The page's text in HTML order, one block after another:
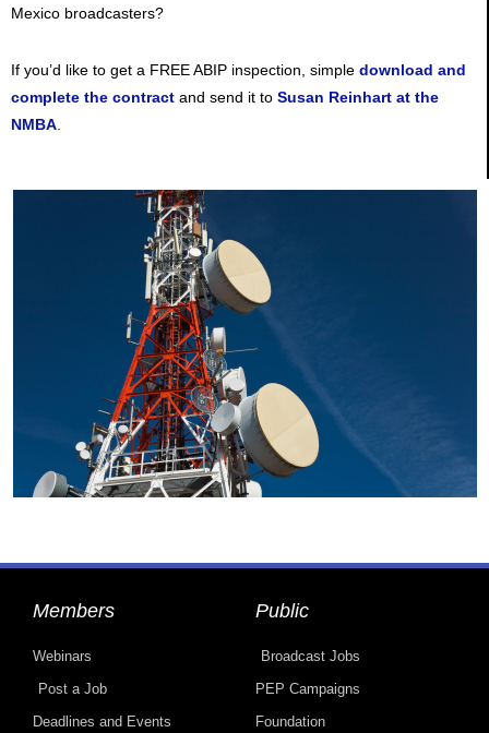
Mexico broadcasters?
If you’d like to get a FREE ABIP inspection, simple download and
complete the contract and send it to Susan Reinhart at the
NMBA
Members
Webinars
Post a Job
Deadlines and Events
Public
Broadcast Jobs
PEP Campaigns
Foundation